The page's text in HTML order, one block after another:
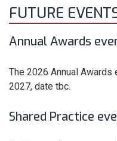
FUTURE
Annual Awards
The 2026 Annual
2027, date tbc.
Shared Practice